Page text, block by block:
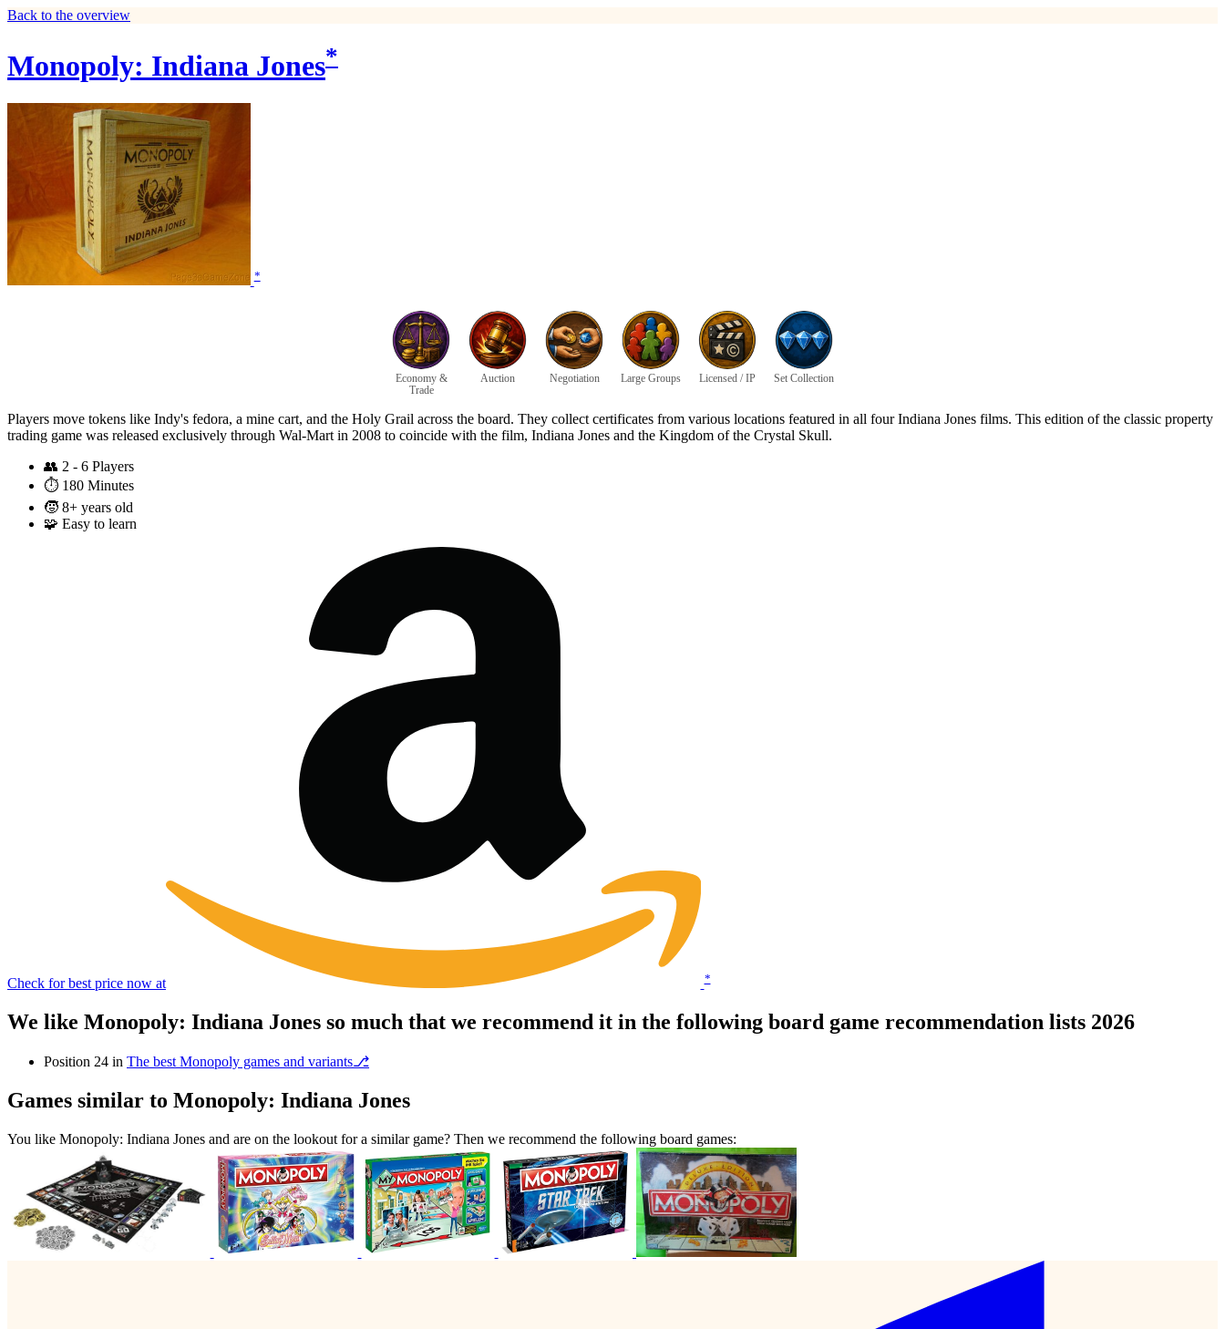
Back to the overview
Monopoly: Indiana Jones*
*
Economy &
Trade
Auction Negotiation Large Groups Licensed / IP Set Collection
Players move tokens like Indy's fedora, a mine cart, and the Holy Grail across the board. They collect certificates from various locations featured in all four Indiana Jones films. This edition of the classic property
trading game was released exclusively through Wal-Mart in 2008 to coincide with the film, Indiana Jones and the Kingdom of the Crystal Skull.
👥 2 - 6 Players
⏱️ 180 Minutes
🧒 8+ years old
🧩 Easy to learn
Check for best price now at *
We like Monopoly: Indiana Jones so much that we recommend it in the following board game recommendation lists 2026
Position 24 in The best Monopoly games and variants⎇
Games similar to Monopoly: Indiana Jones
You like Monopoly: Indiana Jones and are on the lookout for a similar game? Then we recommend the following board games: